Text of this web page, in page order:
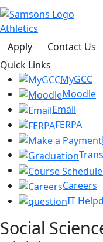
Athletics
Apply
Contact Us
Quick Links
MyGCC
Moodle
Email
FERPA
Careers
IT
Social